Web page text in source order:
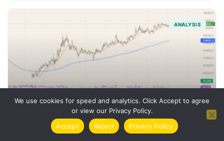
ANALYSIS
How Trading Indicators Can Sharpen Your
We use cookies for speed and analytics. Click Accept to agree
or view our Privacy Policy.
Accept
Reject Privacy Policy